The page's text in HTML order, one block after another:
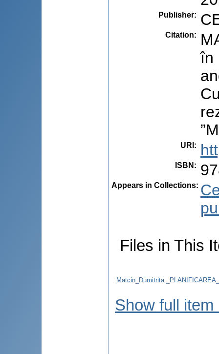
Publisher:
Citation:
în
URI :
ISBN :
Appears in Collections:
Files in This
Show full item